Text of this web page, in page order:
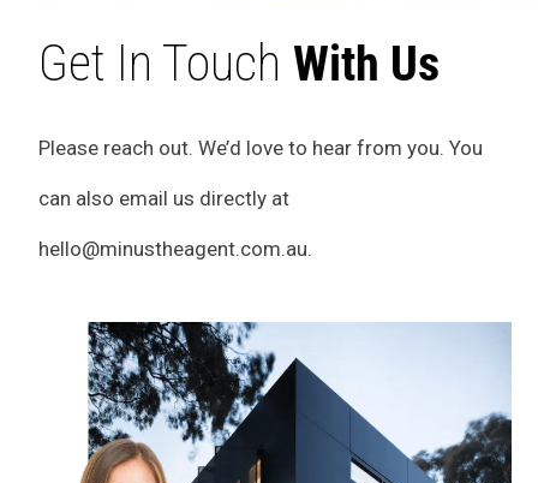
Get In Touch With Us
Please reach out. We’d love to hear from you. You
can also email us directly at
hello@minustheagent.com.au.